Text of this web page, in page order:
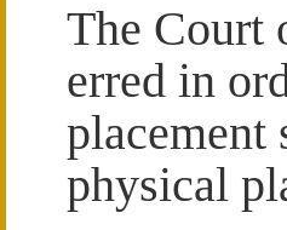
The Court
erred in
placement
physical